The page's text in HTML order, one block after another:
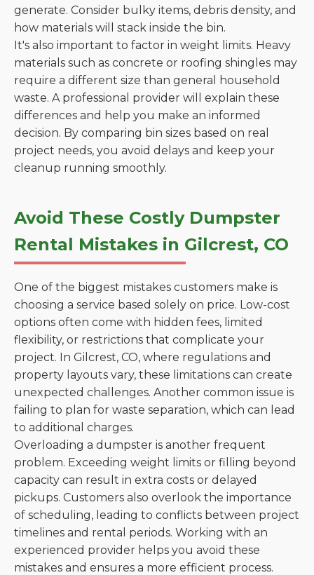
generate. Consider bulky items, debris density, and
how materials will stack inside the bin.
It's also important to factor in weight limits. Heavy
materials such as concrete or roofing shingles may
require a different size than general household
waste. A professional provider will explain these
differences and help you make an informed
decision. By comparing bin sizes based on real
project needs, you avoid delays and keep your
cleanup running smoothly.
Avoid These Costly Dumpster
Rental Mistakes in Gilcrest, CO
One of the biggest mistakes customers make is
choosing a service based solely on price. Low-cost
options often come with hidden fees, limited
flexibility, or restrictions that complicate your
project. In Gilcrest, CO, where regulations and
property layouts vary, these limitations can create
unexpected challenges. Another common issue is
failing to plan for waste separation, which can lead
to additional charges.
Overloading a dumpster is another frequent
problem. Exceeding weight limits or filling beyond
capacity can result in extra costs or delayed
pickups. Customers also overlook the importance
of scheduling, leading to conflicts between project
timelines and rental periods. Working with an
experienced provider helps you avoid these
mistakes and ensures a more efficient process.